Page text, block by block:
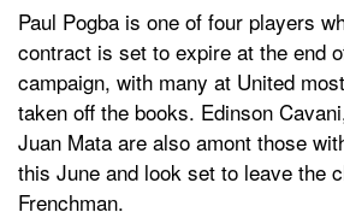
Paul Pogba is one of four players
contract is set to expire at the end
campaign, with many at United
taken off the books. Edinson
Juan Mata are also amont those
this June and look set to leave the
Frenchman.